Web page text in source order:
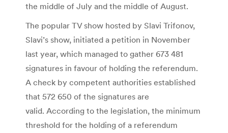
the middle of July and the middle of August.
The popular TV show hosted by Slavi Trifonov,
Slavi’s show, initiated a petition in November
last year, which managed to gather 673 481
signatures in favour of holding the referendum.
A check by competent authorities established
that 572 650 of the signatures are
valid. According to the legislation, the minimum
threshold for the holding of a referendum